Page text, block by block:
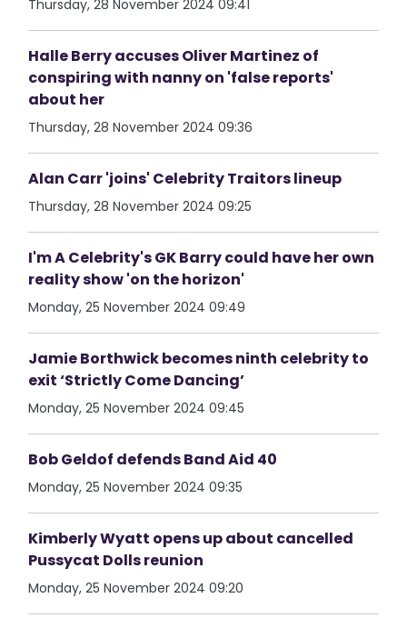
Thursday, 28 November 2024 09:41
Halle Berry accuses Oliver Martinez of
conspiring with nanny on 'false reports'
about her
Thursday, 28 November 2024 09:36
Alan Carr 'joins' Celebrity Traitors lineup
Thursday, 28 November 2024 09:25
I'm A Celebrity's GK Barry could have her own
reality show 'on the horizon'
Monday, 25 November 2024 09:49
Jamie Borthwick becomes ninth celebrity to
exit ‘Strictly Come Dancing’
Monday, 25 November 2024 09:45
Bob Geldof defends Band Aid 40
Monday, 25 November 2024 09:35
Kimberly Wyatt opens up about cancelled
Pussycat Dolls reunion
Monday, 25 November 2024 09:20